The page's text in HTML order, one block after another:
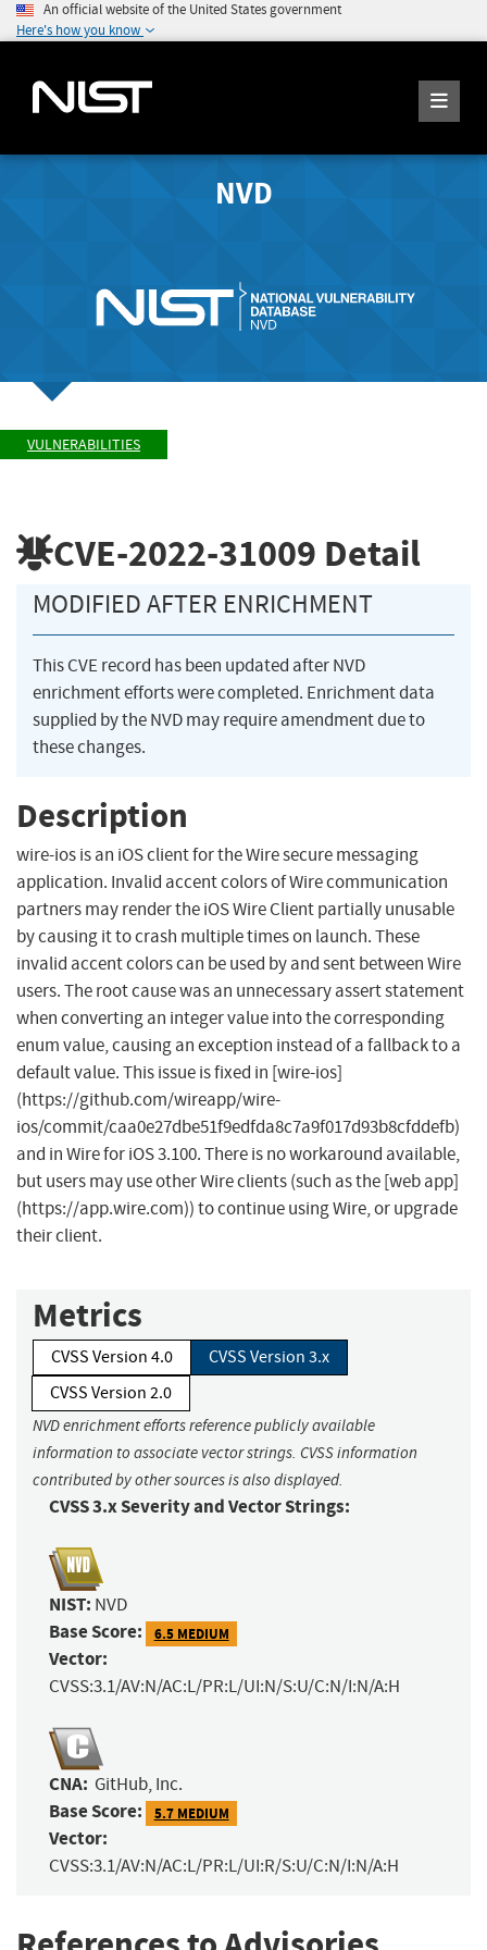
An official website of the United States government
Here's how you know
NVD
VULNERABILITIES
CVE-2022-31009 Detail
MODIFIED AFTER ENRICHMENT
This CVE record has been updated after NVD
enrichment efforts were completed. Enrichment data
supplied by the NVD may require amendment due to
these changes.
Description
wire-ios is an iOS client for the Wire secure messaging
application. Invalid accent colors of Wire communication
partners may render the iOS Wire Client partially unusable
by causing it to crash multiple times on launch. These
invalid accent colors can be used by and sent between Wire
users. The root cause was an unnecessary assert statement
when converting an integer value into the corresponding
enum value, causing an exception instead of a fallback to a
default value. This issue is fixed in [wire-ios]
(https://github.com/wireapp/wire-
ios/commit/caa0e27dbe51f9edfda8c7a9f017d93b8cfddefb)
and in Wire for iOS 3.100. There is no workaround available,
but users may use other Wire clients (such as the [web app]
(https://app.wire.com)) to continue using Wire, or upgrade
their client.
Metrics
CVSS Version 4.0
CVSS Version 3.x
CVSS Version 2.0
NVD enrichment efforts reference publicly available
information to associate vector strings. CVSS information
contributed by other sources is also displayed.
CVSS 3.x Severity and Vector Strings:
NIST: NVD
Base Score: 6.5 MEDIUM
Vector:
CVSS:3.1/AV:N/AC:L/PR:L/UI:N/S:U/C:N/I:N/A:H
CNA: GitHub, Inc.
Base Score: 5.7 MEDIUM
Vector:
CVSS:3.1/AV:N/AC:L/PR:L/UI:R/S:U/C:N/I:N/A:H